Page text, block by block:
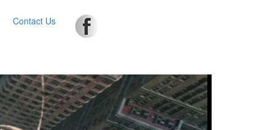
Contact Us